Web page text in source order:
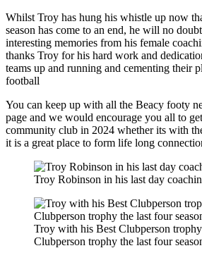
Whilst Troy has hung his whistle up now
season has come to an end, he will no
interesting memories from his female
thanks Troy for his hard work and
teams up and running and cementing their
football
You can keep up with all the Beacy footy
page and we would encourage you all to
community club in 2024 whether its with
it is a great place to form life long
Troy Robinson in his last day
Troy with his Best Clubperson
Clubperson trophy the last four